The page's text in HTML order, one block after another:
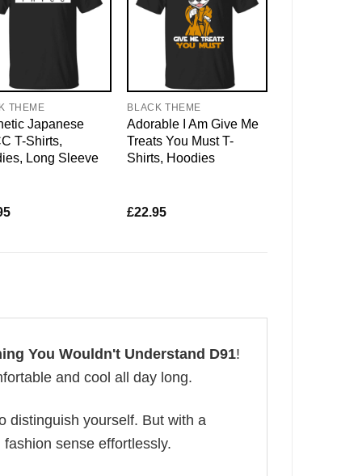
THEME
Japanese
T-Shirts,
Long Sleeve
BLACK THEME
Adorable I Am Give Me
Treats You Must T-
Shirts, Hoodies
£22.95
You Wouldn't Understand D91!
and cool all day long.
distinguish yourself. But with a
sense effortlessly.